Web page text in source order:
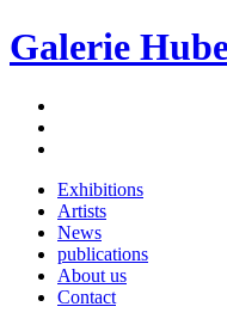
Galerie
Exhibitions
Artists
News
publications
About us
Contact